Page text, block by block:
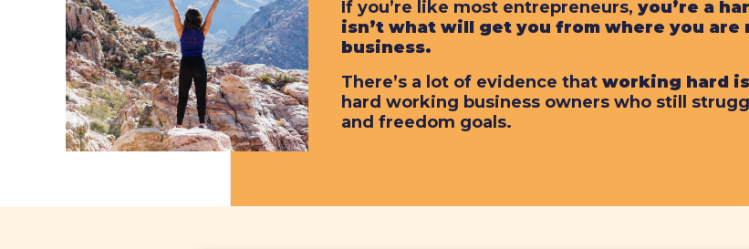
If you’re like most entrepreneurs, you’re a
isn’t what will get you from where you
business.
There’s a lot of evidence that working hard
hard working business owners who still
and freedom goals.